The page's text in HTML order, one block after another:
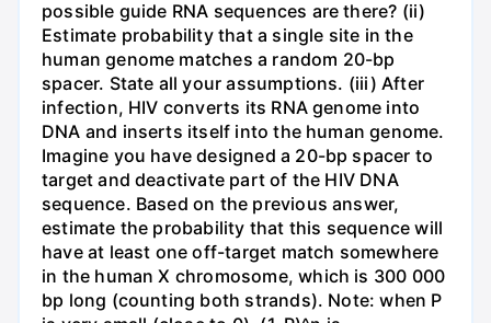
possible guide RNA sequences are there? (ii)
Estimate probability that a single site in the
human genome matches a random 20-bp
spacer. State all your assumptions. (iii) After
infection, HIV converts its RNA genome into
DNA and inserts itself into the human genome.
Imagine you have designed a 20-bp spacer to
target and deactivate part of the HIV DNA
sequence. Based on the previous answer,
estimate the probability that this sequence will
have at least one off-target match somewhere
in the human X chromosome, which is 300 000
bp long (counting both strands). Note: when P